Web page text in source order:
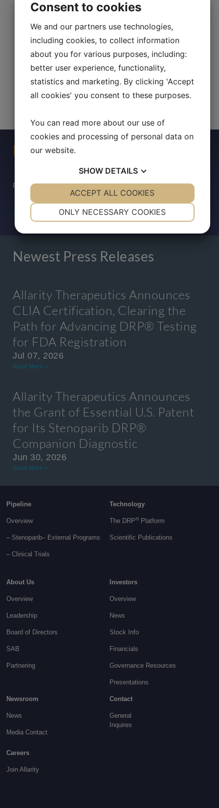
Press Contact
For any inquiries, please contact:
InvestorRelations@allarity.com
Newest Press Releases
Allarity Therapeutics Announces
CLIA Certification, Clearing the
Path for Advancing DRP® Testing
for FDA Registration
Jul 07, 2026
Read More »
Allarity Therapeutics Announces
the Grant of Essential U.S. Patent
for Its Stenoparib DRP®
Companion Diagnostic
Jun 30, 2026
Read More »
Pipeline
Overview
– Stenoparib– External Programs
– Clinical Trials
Technology
The DRP® Platform
Scientific Publications
About Us
Overview
Leadership
Board of Directors
SAB
Partnering
Investors
Overview
News
Stock Info
Financials
Governance Resources
Presentations
Newsroom
News
Media Contact
Contact
General
Inquires
Careers
Join Allarity
Consent to cookies
We and our partners use technologies,
including cookies, to collect information
about you for various purposes, including:
better user experience, functionality,
statistics and marketing. By clicking 'Accept
all cookies' you consent to these purposes.
You can read more about our use of
cookies and processing of personal data on
our website.
SHOW DETAILS
YES NO YES NO
ONLY NECESSARY COOKIES
ACCEPT ALL COOKIES